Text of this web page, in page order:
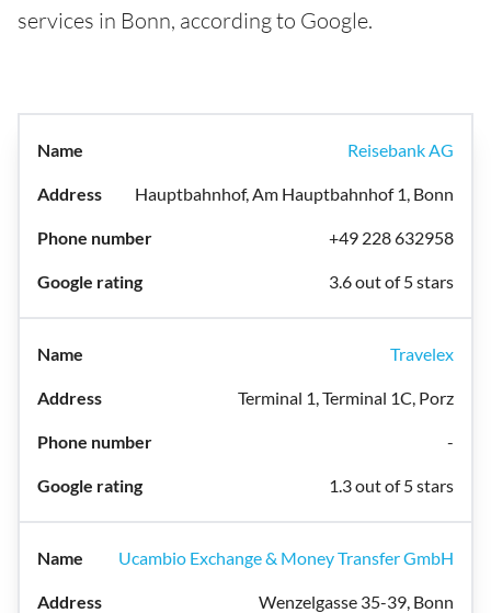
services in Bonn, according to Google.
Reisebank AG
Hauptbahnhof, Am Hauptbahnhof 1, Bonn
+49 228 632958
3.6 out of 5 stars
Travelex
Terminal 1, Terminal 1C, Porz
-
1.3 out of 5 stars
Ucambio Exchange & Money Transfer GmbH
Wenzelgasse 35-39, Bonn